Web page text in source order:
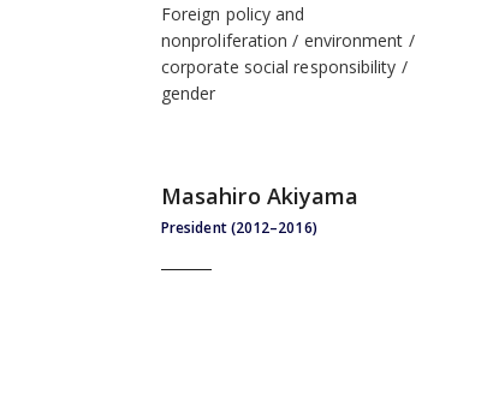
Foreign policy and
nonproliferation
environment
corporate social responsibility
gender
President (2012–2016)
Masahiro Akiyama